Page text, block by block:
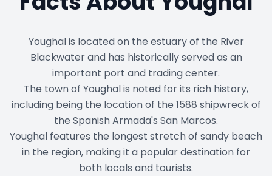
Youghal is located on the estuary of the River
Blackwater and has historically served as an
important port and trading center.
The town of Youghal is noted for its rich history,
including being the location of the 1588 shipwreck of
the Spanish Armada's San Marcos.
Youghal features the longest stretch of sandy beach
in the region, making it a popular destination for
both locals and tourists.